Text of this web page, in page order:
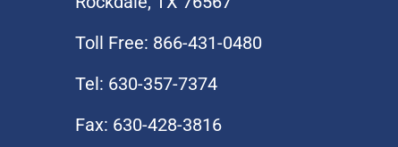
Toll Free: 866-431-0480
Tel: 630-357-7374
Fax: 630-428-3816